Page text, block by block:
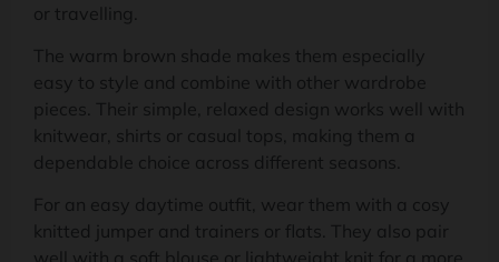
or travelling.
The warm brown shade makes them especially
easy to style and combine with other wardrobe
pieces. Their simple, relaxed design works well with
knitwear, shirts or casual tops, making them a
dependable choice across different seasons.
For an easy daytime outfit, wear them with a cosy
knitted jumper and trainers or flats. They also pair